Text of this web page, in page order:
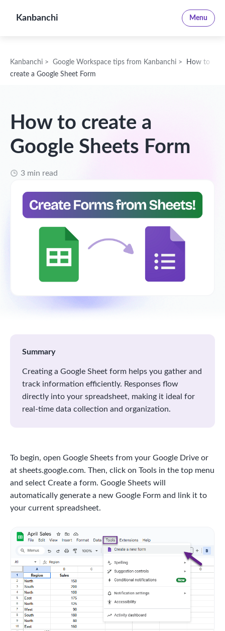
Kanbanchi Menu
Kanbanchi > Google Workspace tips from Kanbanchi >
How to
create a Google Sheet Form
How to create a
Google Sheets Form
3 min read
Summary
Creating a Google Sheet form helps you gather and
track information efficiently. Responses flow
directly into your spreadsheet, making it ideal for
real-time data collection and organization.
To begin, open Google Sheets from your Google Drive or
at sheets.google.com. Then, click on Tools in the top menu
and select Create a form. Google Sheets will
automatically generate a new Google Form and link it to
your current spreadsheet.